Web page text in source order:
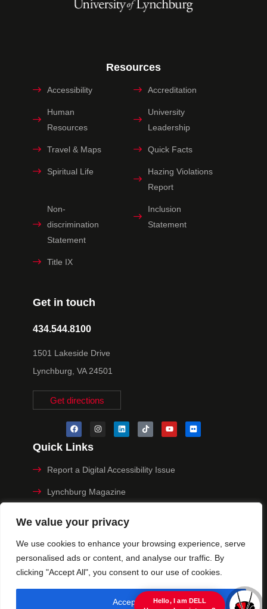
We value your privacy
We use cookies to enhance your browsing experience, serve
personalised ads or content, and analyse our traffic. By
clicking "Accept All", you consent to our use of cookies.
Accept All
Get in touch
434.544.8100
1501 Lakeside Drive
Lynchburg, VA 24501
Get directions
Resources
Accessibility Accreditation
Human
Resources
University
Leadership
Travel & Maps Quick Facts
Spiritual Life
Hazing Violations
Report
Non-
discrimination
Statement
Inclusion
Statement
Title IX
Quick Links
Report a Digital Accessibility Issue
Lynchburg Magazine
Privacy Policy
© 2025 University of Lynchburg. All Rights Reserved